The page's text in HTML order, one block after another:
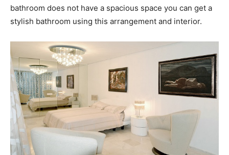
bathroom does not have a spacious space you can get a
stylish bathroom using this arrangement and interior.